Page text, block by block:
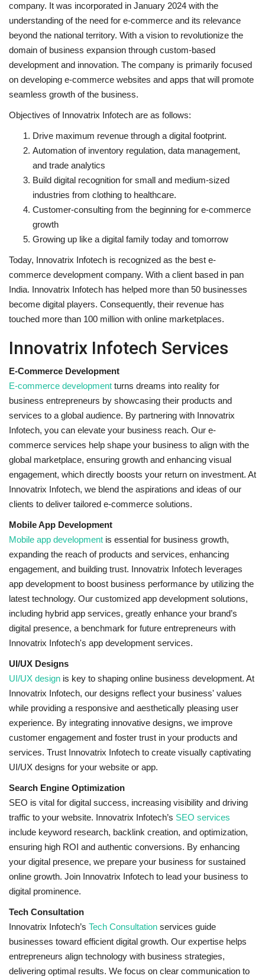
company. It was incorporated in January 2024 with the
understanding of the need for e-commerce and its relevance
beyond the national territory. With a vision to revolutionize the
domain of business expansion through custom-based
development and innovation. The company is primarily focused
on developing e-commerce websites and apps that will promote
seamless growth of the business.
Objectives of Innovatrix Infotech are as follows:
Drive maximum revenue through a digital footprint.
Automation of inventory regulation, data management,
and trade analytics
Build digital recognition for small and medium-sized
industries from clothing to healthcare.
Customer-consulting from the beginning for e-commerce
growth
Growing up like a digital family today and tomorrow
Today, Innovatrix Infotech is recognized as the best e-
commerce development company. With a client based in pan
India. Innovatrix Infotech has helped more than 50 businesses
become digital players. Consequently, their revenue has
touched more than 100 million with online marketplaces.
Innovatrix Infotech Services
E-Commerce Development
E-commerce development turns dreams into reality for
business entrepreneurs by showcasing their products and
services to a global audience. By partnering with Innovatrix
Infotech, you can elevate your business reach. Our e-
commerce services help shape your business to align with the
global marketplace, ensuring growth and enhancing visual
engagement, which directly boosts your return on investment. At
Innovatrix Infotech, we blend the aspirations and ideas of our
clients to deliver tailored e-commerce solutions.
Mobile App Development
Mobile app development is essential for business growth,
expanding the reach of products and services, enhancing
engagement, and building trust. Innovatrix Infotech leverages
app development to boost business performance by utilizing the
latest technology. Our customized app development solutions,
including hybrid app services, greatly enhance your brand’s
digital presence, a benchmark for future entrepreneurs with
Innovatrix Infotech's app development services.
UI/UX Designs
UI/UX design is key to shaping online business development. At
Innovatrix Infotech, our designs reflect your business' values
while providing a responsive and aesthetically pleasing user
experience. By integrating innovative designs, we improve
customer engagement and foster trust in your products and
services. Trust Innovatrix Infotech to create visually captivating
UI/UX designs for your website or app.
Search Engine Optimization
SEO is vital for digital success, increasing visibility and driving
traffic to your website. Innovatrix Infotech’s SEO services
include keyword research, backlink creation, and optimization,
ensuring high ROI and authentic conversions. By enhancing
your digital presence, we prepare your business for sustained
online growth. Join Innovatrix Infotech to lead your business to
digital prominence.
Tech Consultation
Innovatrix Infotech’s Tech Consultation services guide
businesses toward efficient digital growth. Our expertise helps
entrepreneurs align technology with business strategies,
delivering optimal results. We focus on clear communication to